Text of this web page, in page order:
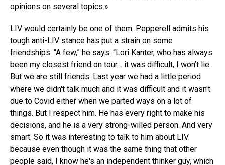
opinions on several topics.»
LIV would certainly be one of them. Pepperell admits his
tough anti-LIV stance has put a strain on some
friendships. “A few,” he says. “Lori Kanter, who has always
been my closest friend on tour… it was difficult, I won’t lie.
But we are still friends. Last year we had a little period
where we didn't talk much and it was difficult and it wasn't
due to Covid either when we parted ways on a lot of
things. But I respect him. He has every right to make his
decisions, and he is a very strong-willed person. And very
smart. So it was interesting to talk to him about LIV
because even though it was the same thing that other
people said, I know he's an independent thinker guy, which